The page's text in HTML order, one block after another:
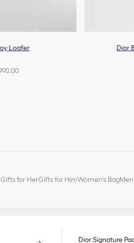
Loafer Dior
Gifts for HerGifts for HimWomen's Bag
Dior Signature